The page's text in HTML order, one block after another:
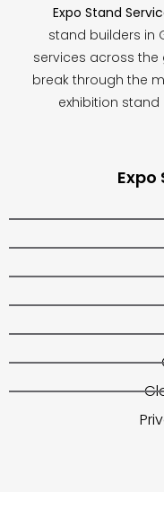
Expo Stand
stand builders in
services across the
break through the
exhibition
Expo